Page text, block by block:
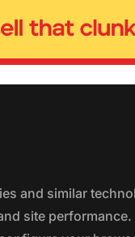
and similar
site